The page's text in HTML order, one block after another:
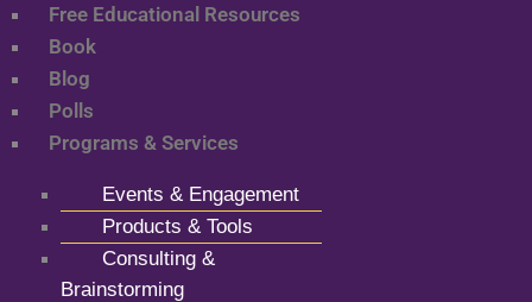
Free Educational Resources
Book
Blog
Polls
Programs & Services
Events & Engagement
Products & Tools
Consulting &
Brainstorming